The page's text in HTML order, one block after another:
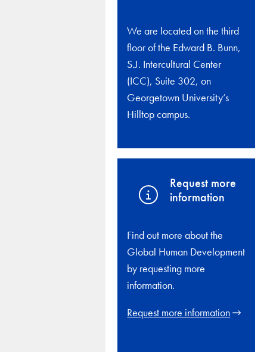
We are located on the third
floor of the Edward B. Bunn,
S.J. Intercultural Center
(ICC), Suite 302, on
Georgetown University’s
Hilltop campus.
Request more
information
Find out more about the
Global Human Development
by requesting more
information.
Request more information